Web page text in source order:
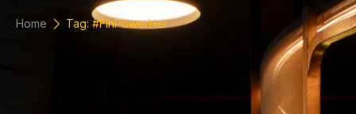
Home Tag: #FinPowerHer